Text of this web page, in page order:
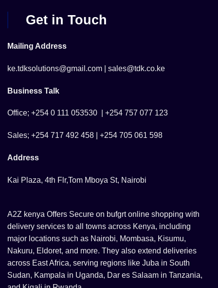
Get in Touch
Mailing Address
ke.tdksolutions@gmail.com | sales@tdk.co.ke
Business Talk
Office; +254 0 111 053530 | +254 757 077 123
Sales; +254 717 492 458 | +254 705 061 598
Address
Kai Plaza, 4th Flr,Tom Mboya St, Nairobi
A2Z kenya Offers Secure on bufgrt online shopping with
delivery services to all towns across Kenya, including
major locations such as Nairobi, Mombasa, Kisumu,
Nakuru, Eldoret, and more. They also extend deliveries
across East Africa, serving regions like Juba in South
Sudan, Kampala in Uganda, Dar es Salaam in Tanzania,